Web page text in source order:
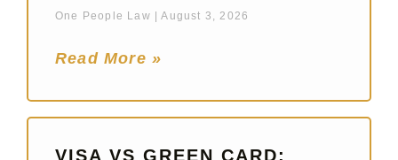
One People Law August 3, 2026
Read More »
VISA VS GREEN CARD: